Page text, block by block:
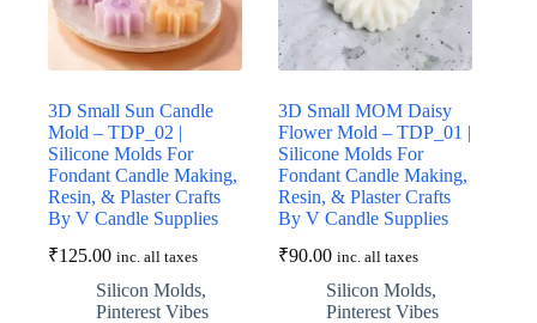
3D Small Sun Candle
Mold – TDP_02 |
Silicone Molds For
Fondant Candle Making,
Resin, & Plaster Crafts
By V Candle Supplies
₹125.00 inc. all taxes
Silicon Molds,
Pinterest Vibes
3D Small MOM Daisy
Flower Mold – TDP_01 |
Silicone Molds For
Fondant Candle Making,
Resin, & Plaster Crafts
By V Candle Supplies
₹90.00 inc. all taxes
Silicon Molds,
Pinterest Vibes